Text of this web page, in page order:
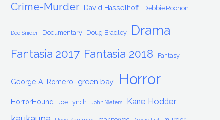
Crime-Murder David Hasselhoff Debbie Rochon
Dee Snider Documentary Doug Bradley Drama
Fantasia 2017 Fantasia 2018 Fantasy
George A. Romero green bay Horror
HorrorHound Joe Lynch John Waters Kane Hodder